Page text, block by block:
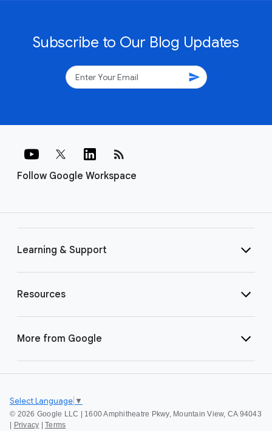
Subscribe to Our Blog Updates
send
Follow Google Workspace
rss_feed
Learning & Support
Resources
More from Google
© 2026 Google LLC | 1600 Amphitheatre Pkwy, Mountain View, CA 94043
Privacy Terms
Select Language ▼